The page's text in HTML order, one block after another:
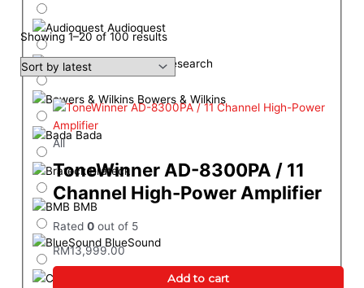
Audioquest
Audio Research
Bowers & Wilkins
Bada
Brateck
BMB
BlueSound
Cambridge Audio
Showing 1–20 of 100 results
All
ToneWinner AD-8300PA / 11
Channel High-Power Amplifier
Rated0 out of 5
RM13,999.00
Add to cart